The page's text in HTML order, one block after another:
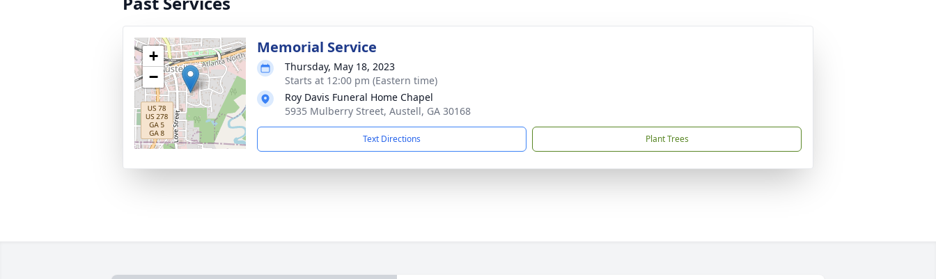
+
−
Memorial Service
Thursday, May 18, 2023
Starts at 12:00 pm (Eastern time)
Roy Davis Funeral Home Chapel
5935 Mulberry Street, Austell, GA 30168
Text Directions Plant Trees